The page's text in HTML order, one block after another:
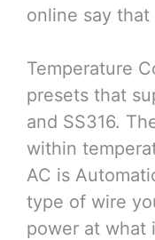
online say that
Temperature
presets that
and SS316.
within
AC is
type of wire
power at what